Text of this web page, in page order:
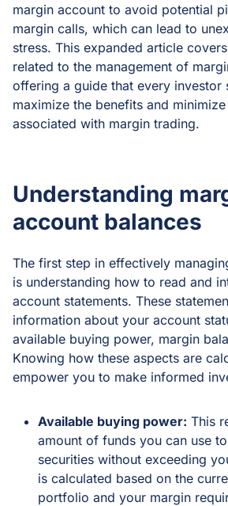
margin account to avoid potential
margin calls, which can lead to
stress. This expanded article
related to the management of
offering a guide that every investor
maximize the benefits and
associated with margin trading.
Understanding
account balances
The first step in effectively
is understanding how to read and
account statements. These
information about your account
available buying power, margin
Knowing how these aspects are
empower you to make informed
Available buying power: This
amount of funds you can use
securities without exceeding
is calculated based on the
portfolio and your margin